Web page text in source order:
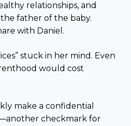
relationships, and
father of the baby.
with Daniel.
stuck in her mind. Even
would cost
make a confidential
checkmark for